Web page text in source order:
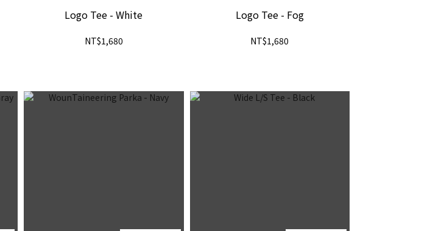
Logo Tee - White
NT$1,680
Logo Tee - Fog
NT$1,680